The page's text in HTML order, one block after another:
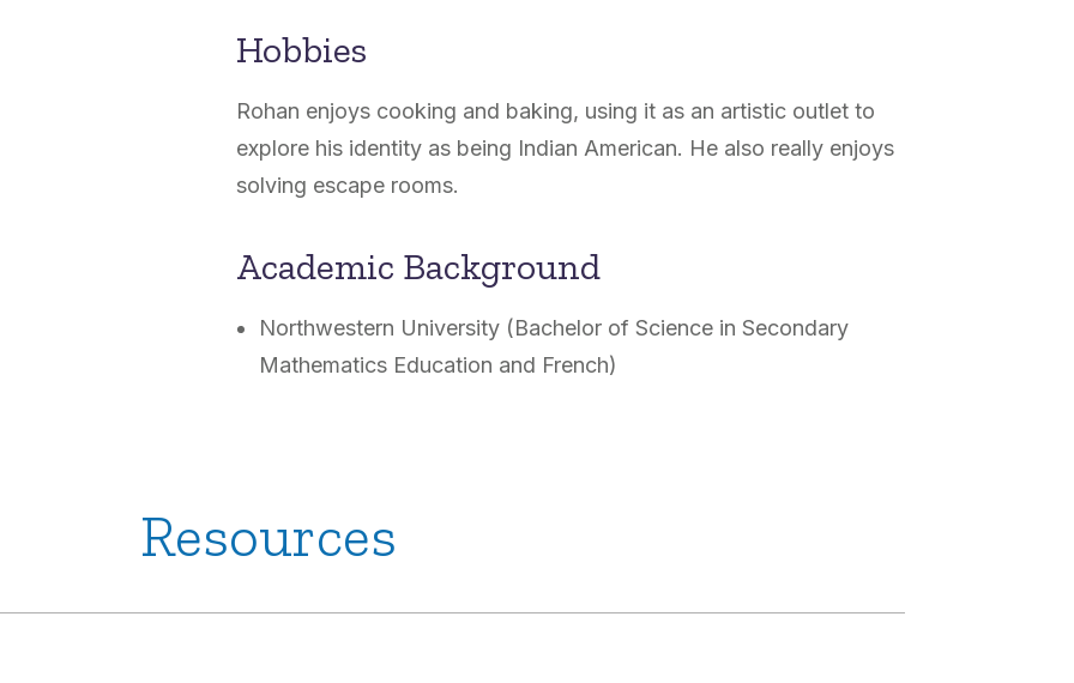
Hobbies
Rohan enjoys cooking and baking, using it as an artistic outlet to
explore his identity as being Indian American. He also really enjoys
solving escape rooms.
Academic Background
Northwestern University (Bachelor of Science in Secondary
Mathematics Education and French)
Resources